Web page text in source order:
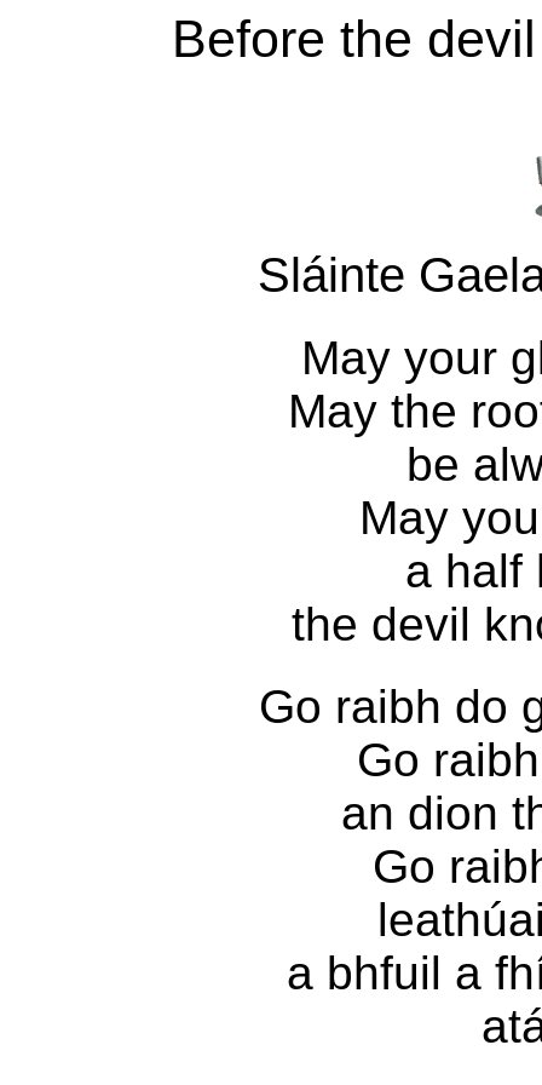
Before the
Sláinte
May your
May the
be
May
a half
the devil
Go raibh do
Go
an dion
Go
a bhfuil a